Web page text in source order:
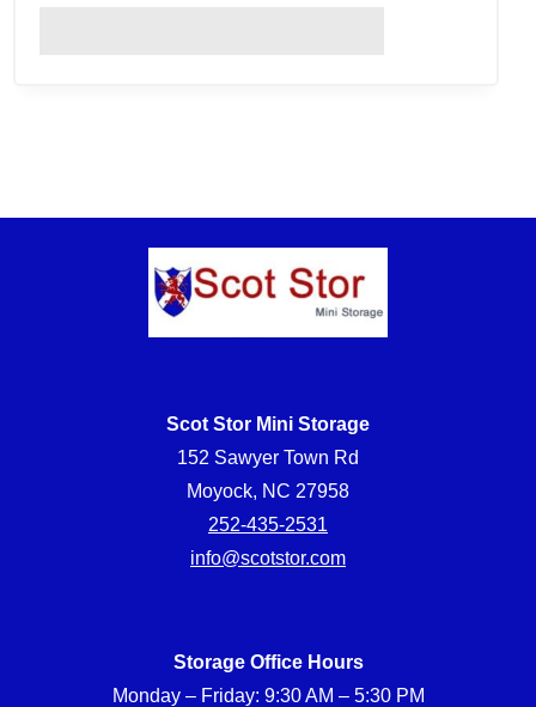
Scot Stor Mini Storage
152 Sawyer Town Rd
Moyock, NC 27958
252-435-2531
info@scotstor.com
Storage Office Hours
Monday – Friday: 9:30 AM – 5:30 PM